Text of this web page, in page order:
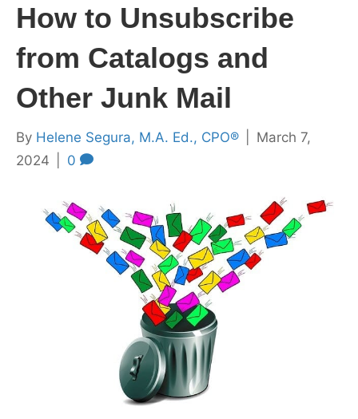
How to Unsubscribe
from Catalogs and
Other Junk Mail
By Helene Segura, M.A. Ed., CPO®
March 7,
2024
0